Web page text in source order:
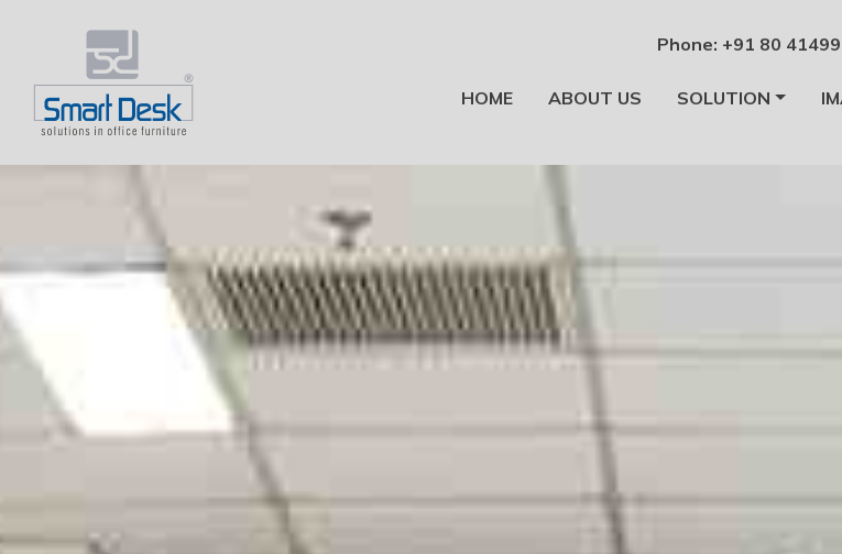
Phone: +91 80
HOME ABOUT US SOLUTION
Office Furniture in Bangalore
Modular Office Furniture Manufacturers Bangalore